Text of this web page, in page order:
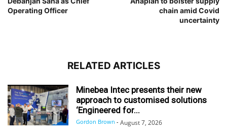
Operating Officer
chain amid Covid
uncertainty
RELATED ARTICLES
Minebea Intec presents their new
approach to customised solutions
‘Engineered for...
Gordon Brown - August 7, 2026